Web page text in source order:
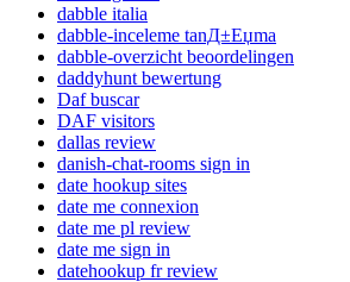
dabble italia
dabble-inceleme tanД±Еџma
dabble-overzicht beoordelingen
daddyhunt bewertung
Daf buscar
DAF visitors
dallas review
danish-chat-rooms sign in
date hookup sites
date me connexion
date me pl review
date me sign in
datehookup fr review